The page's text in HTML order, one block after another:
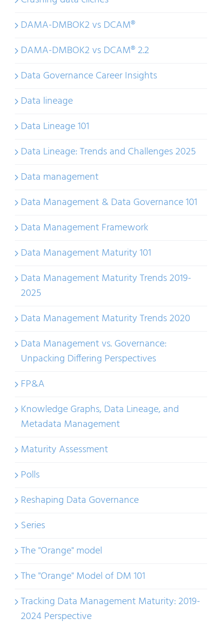
DAMA-DMBOK2 vs DCAM®
DAMA-DMBOK2 vs DCAM® 2.2
Data Governance Career Insights
Data lineage
Data Lineage 101
Data Lineage: Trends and Challenges 2025
Data management
Data Management & Data Governance 101
Data Management Framework
Data Management Maturity 101
Data Management Maturity Trends 2019-
2025
Data Management Maturity Trends 2020
Data Management vs. Governance:
Unpacking Differing Perspectives
FP&A
Knowledge Graphs, Data Lineage, and
Metadata Management
Maturity Assessment
Polls
Reshaping Data Governance
Series
The "Orange" model
The "Orange" Model of DM 101
Tracking Data Management Maturity: 2019-
2024 Perspective